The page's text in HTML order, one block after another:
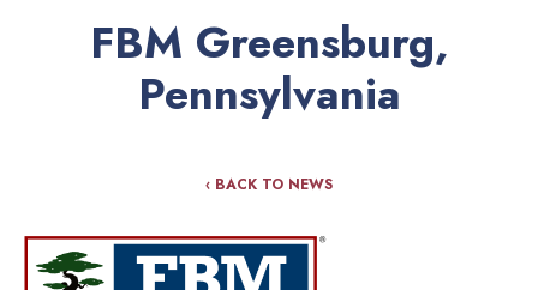
FBM Greensburg,
Pennsylvania
‹ BACK TO NEWS